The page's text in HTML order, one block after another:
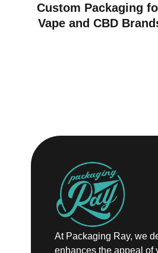
Custom Packaging
Vape and CBD
At Packaging Ray, we
enhances the appeal of